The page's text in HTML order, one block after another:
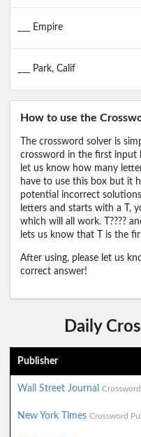
___ Empire
___ Park, Calif
How to use the
The crossword solver is
crossword in the first input
let us know how many
have to use this box but it
potential incorrect
letters and starts with a T,
which will all work. T????
lets us know that T is the
After using, please let us
correct answer!
Daily
Publisher
Wall Street Journal
New York Times Crossword